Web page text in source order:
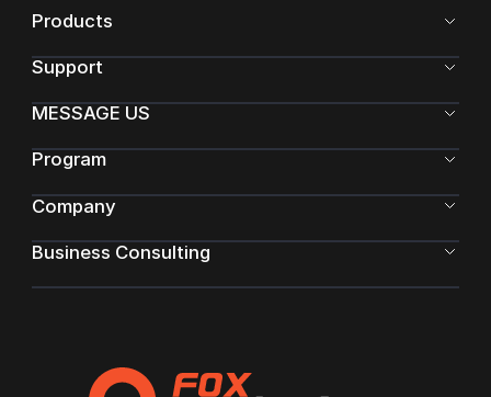
Products
Support
MESSAGE US
Program
Company
Business Consulting